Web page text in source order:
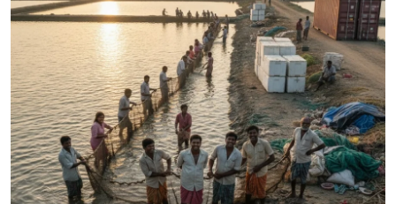
Environment & Nature
Technology & Culture
Education